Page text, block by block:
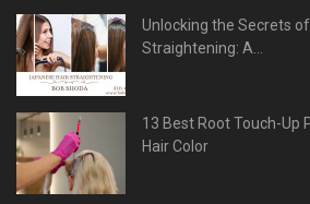
Unlocking the Secrets
Straightening: A...
13 Best Root Touch-Up
Hair Color